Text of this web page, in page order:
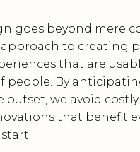
goes beyond mere
approach to creating
that are
people. By
outset, we avoid
that benefit